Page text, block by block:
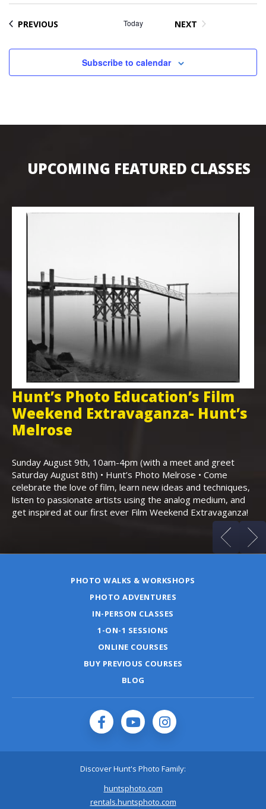
PREVIOUS Today
NEXT
Subscribe to calendar
UPCOMING FEATURED CLASSES
Hunt’s Photo Education’s Film
Weekend Extravaganza- Hunt’s
Melrose
Sunday August 9th, 10am-4pm (with a meet and greet
Saturday August 8th) • Hunt’s Photo Melrose • Come
celebrate the love of film, learn new ideas and techniques,
listen to passionate artists using the analog medium, and
get inspired at our first ever Film Weekend Extravaganza!
PHOTO WALKS & WORKSHOPS
PHOTO ADVENTURES
IN-PERSON CLASSES
1-ON-1 SESSIONS
ONLINE COURSES
BUY PREVIOUS COURSES
BLOG
Discover Hunt's Photo Family:
huntsphoto.com
rentals.huntsphoto.com